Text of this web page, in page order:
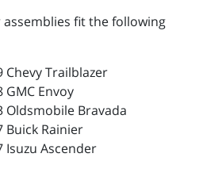
fit the following
Chevy Trailblazer
GMC Envoy
Oldsmobile Bravada
Buick Rainier
Isuzu Ascender